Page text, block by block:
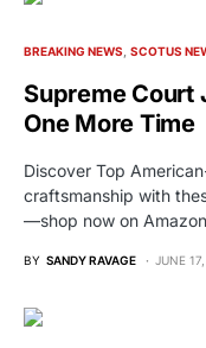
BREAKING NEWS SCOTUS
Supreme Court
One More Time
Discover Top
craftsmanship with
—shop now on
BY SANDY RAVAGE JUNE